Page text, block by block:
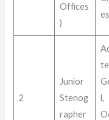
Offices
)
2
Junior
Stenog
rapher
te
l,